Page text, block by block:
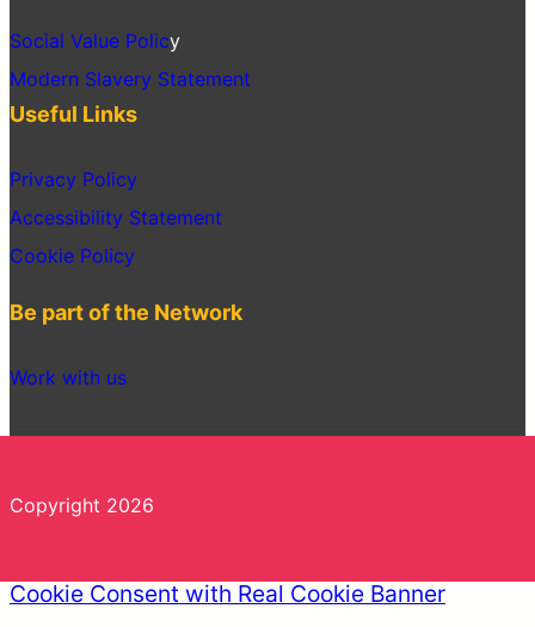
Social Value Policy
Modern Slavery Statement
Useful Links
Privacy Policy
Accessibility Statement
Cookie Policy
Be part of the Network
Work with us
Copyright 2026
Cookie Consent with Real Cookie Banner